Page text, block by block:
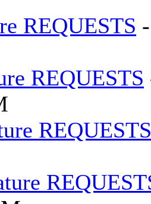
REQUESTS
REQUESTS
REQUESTS